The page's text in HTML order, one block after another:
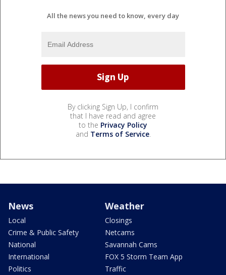
All the news you need to know, every day
By clicking Sign Up, I confirm
that I have read and agree
to the Privacy Policy
and Terms of Service.
News
Local
Crime & Public Safety
National
International
Politics
Weather
Closings
Netcams
Savannah Cams
FOX 5 Storm Team App
Traffic